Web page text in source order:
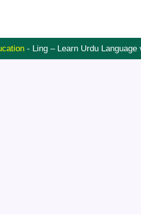
- Ling – Learn Urdu